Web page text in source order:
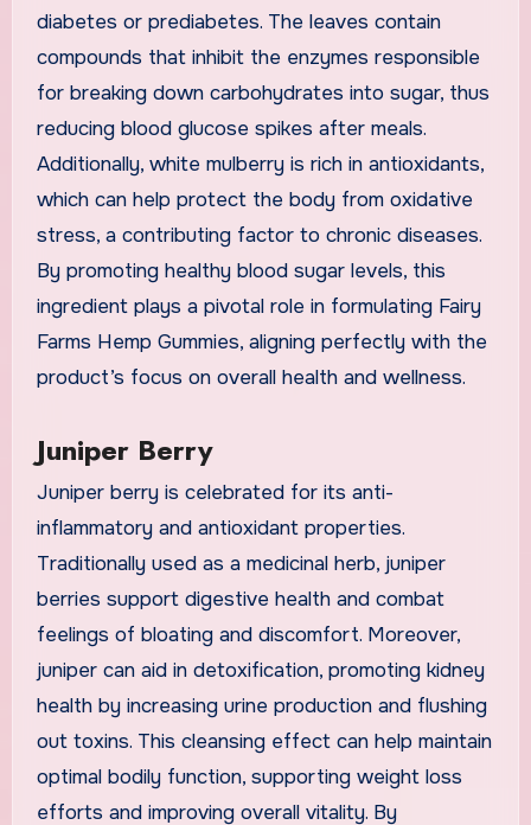
diabetes or prediabetes. The leaves contain
compounds that inhibit the enzymes responsible
for breaking down carbohydrates into sugar, thus
reducing blood glucose spikes after meals.
Additionally, white mulberry is rich in antioxidants,
which can help protect the body from oxidative
stress, a contributing factor to chronic diseases.
By promoting healthy blood sugar levels, this
ingredient plays a pivotal role in formulating Fairy
Farms Hemp Gummies, aligning perfectly with the
product’s focus on overall health and wellness.
Juniper Berry
Juniper berry is celebrated for its anti-
inflammatory and antioxidant properties.
Traditionally used as a medicinal herb, juniper
berries support digestive health and combat
feelings of bloating and discomfort. Moreover,
juniper can aid in detoxification, promoting kidney
health by increasing urine production and flushing
out toxins. This cleansing effect can help maintain
optimal bodily function, supporting weight loss
efforts and improving overall vitality. By